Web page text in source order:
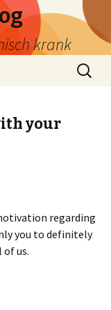
krank
Suchen
nach:
your
regarding
you to definitely
us.